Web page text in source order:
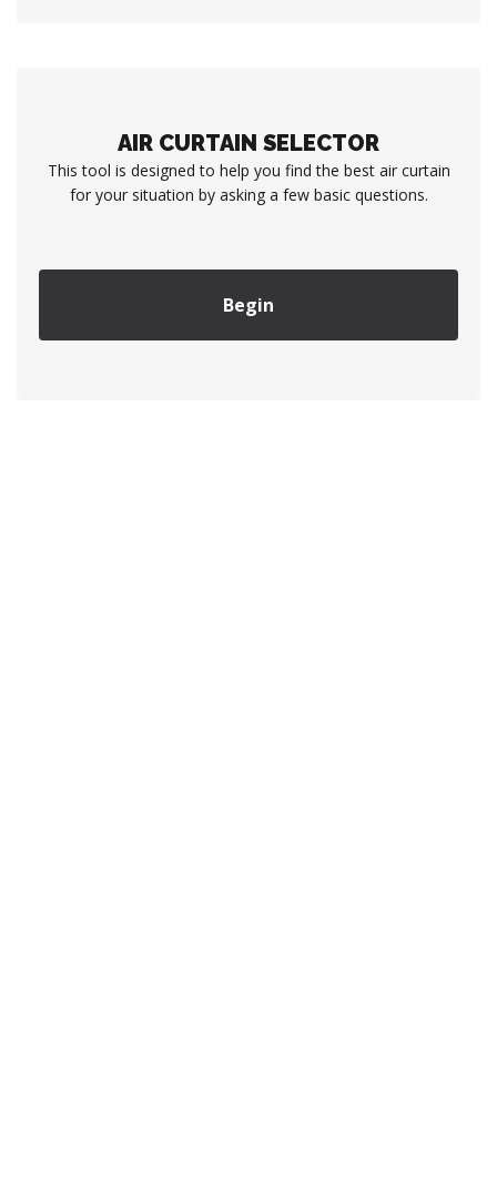
AIR CURTAIN SELECTOR
This tool is designed to help you find the best air curtain
for your situation by asking a few basic questions.
Begin